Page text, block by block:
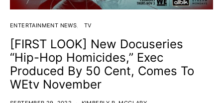
ENTERTAINMENT NEWS TV
[FIRST LOOK] New Docuseries
“Hip-Hop Homicides,” Exec
Produced By 50 Cent, Comes To
WEtv November